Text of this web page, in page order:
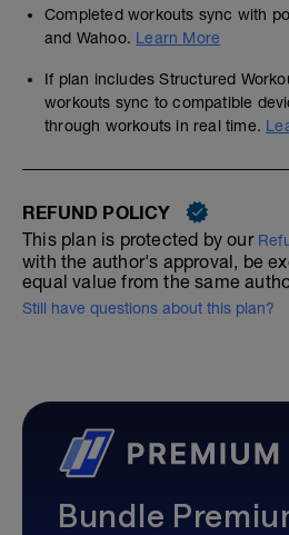
Completed workouts sync with
and Wahoo. Learn More
If plan includes Structured
workouts sync to compatible
through workouts in real time.
REFUND POLICY
This plan is protected by our
with the author's approval, be
equal value from the same
Still have questions about this plan?
Bundle